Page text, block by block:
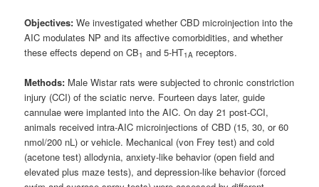
Objectives:We investigated whether CBD microinjection into the
AIC modulates NP and its affective comorbidities, and whether
these effects depend on CB1 and 5‑HT1A receptors.
Methods: Male Wistar rats were subjected to chronic constriction
injury (CCI) of the sciatic nerve. Fourteen days later, guide
cannulae were implanted into the AIC. On day 21 post‑CCI,
animals received intra‑AIC microinjections of CBD (15, 30, or 60
nmol/200 nL) or vehicle. Mechanical (von Frey test) and cold
(acetone test) allodynia, anxiety‑like behavior (open field and
elevated plus maze tests), and depression‑like behavior (forced